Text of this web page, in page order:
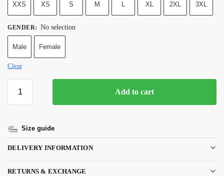
XXS XS S M L XL 2XL 3XL
GENDER: No selection
Male Female
Clear
Add to cart
Size guide
DELIVERY INFORMATION
RETURNS & EXCHANGE